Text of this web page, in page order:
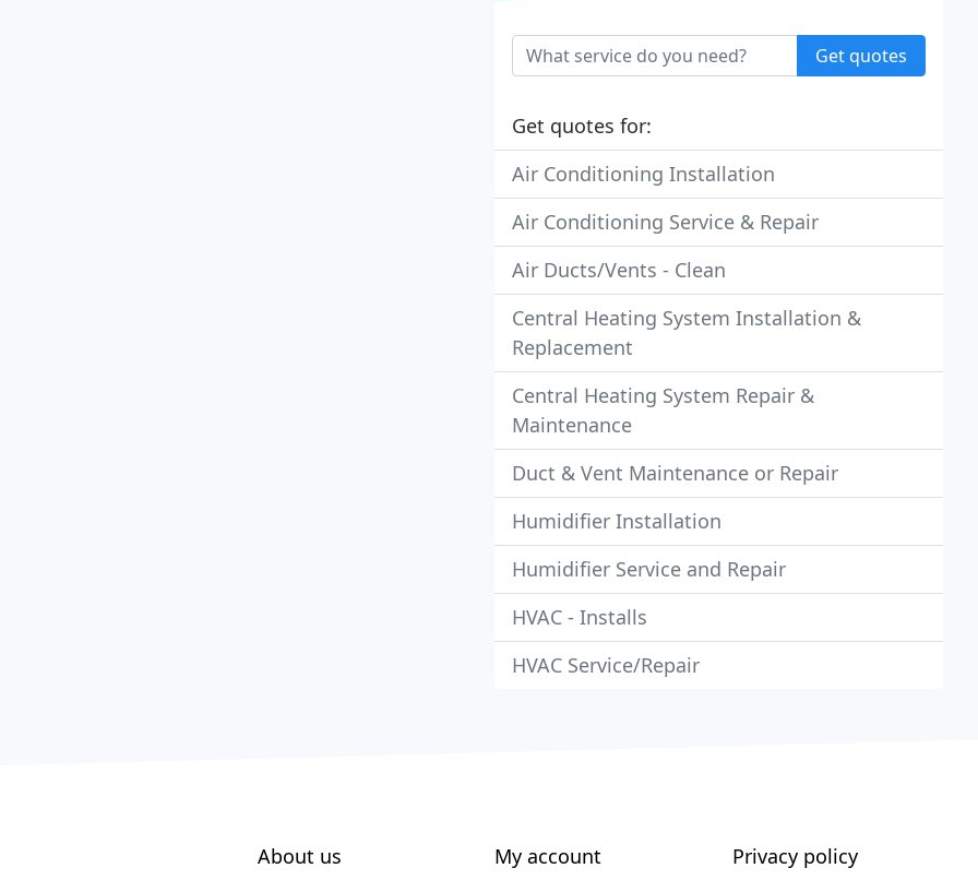
Get quotes
Get quotes for:
Air Conditioning Installation
Air Conditioning Service & Repair
Air Ducts/Vents - Clean
Central Heating System Installation &
Replacement
Central Heating System Repair &
Maintenance
Duct & Vent Maintenance or Repair
Humidifier Installation
Humidifier Service and Repair
HVAC - Installs
HVAC Service/Repair
About us My account Privacy policy